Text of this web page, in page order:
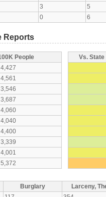
3
5
0 6
Reports
People
4,427
4,561
3,546
3,687
4,060
4,040
4,400
3,339
4,001
5,372
Vs.
Burglary
Larceny,